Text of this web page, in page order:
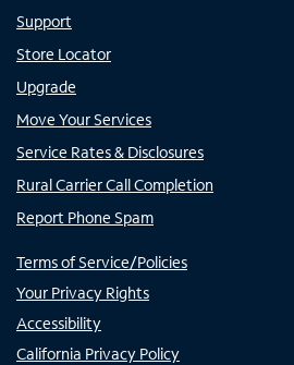
Support
Store Locator
Upgrade
Move Your Services
Service Rates & Disclosures
Rural Carrier Call Completion
Report Phone Spam
Terms of Service/Policies
Your Privacy Rights
Accessibility
California Privacy Policy